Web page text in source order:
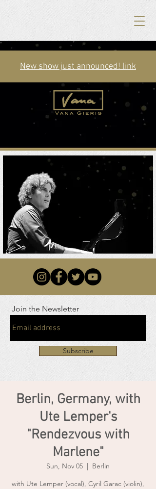
New show just announced! link
Join the Newsletter
Subscribe
Berlin, Germany, with
Ute Lemper's
"Rendezvous with
Marlene"
Sun, Nov 05
  |
Berlin
with Ute Lemper (vocal), Cyril Garac (violin),